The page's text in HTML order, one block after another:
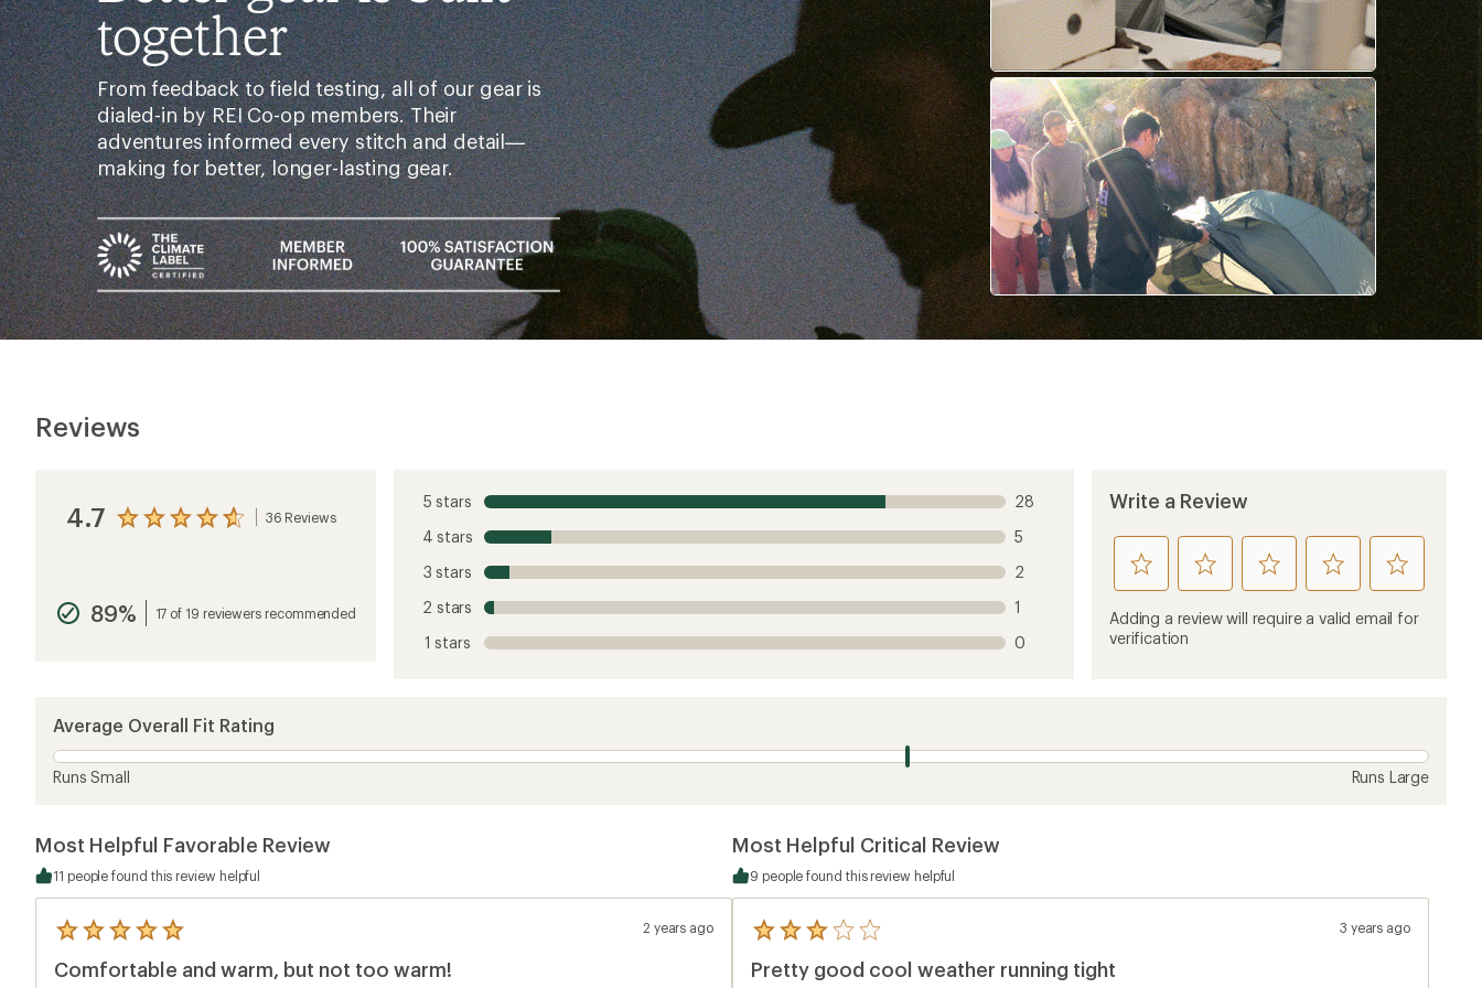
together
From feedback to field testing, all of our gear is
dialed-in by REI Co-op members. Their
adventures informed every stitch and detail—
making for better, longer-lasting gear.
Reviews
4.7
View
average
rating
5
stars
36 Reviews
89% 17 of 19 reviewers recommended
5 stars
28
4 stars
5
3 stars
2
2 stars
1
1 stars
0
Write a Review
rate
this
product
1
rate
this
product
rate
this
product
rate
this
product
rate
this
product
Adding a review will require a valid email for
verification
Average Overall Fit Rating
Runs Small Runs Large
Most Helpful Favorable Review
11 people found this review helpful
5
with
2 years ago
Comfortable and warm, but not too warm!
Most Helpful Critical Review
9 people found this review helpful
5
with
3 years ago
Pretty good cool weather running tight